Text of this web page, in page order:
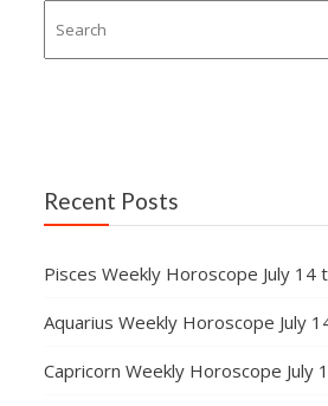
Recent Posts
Pisces Weekly Horoscope July 14
Aquarius Weekly Horoscope July
Capricorn Weekly Horoscope July